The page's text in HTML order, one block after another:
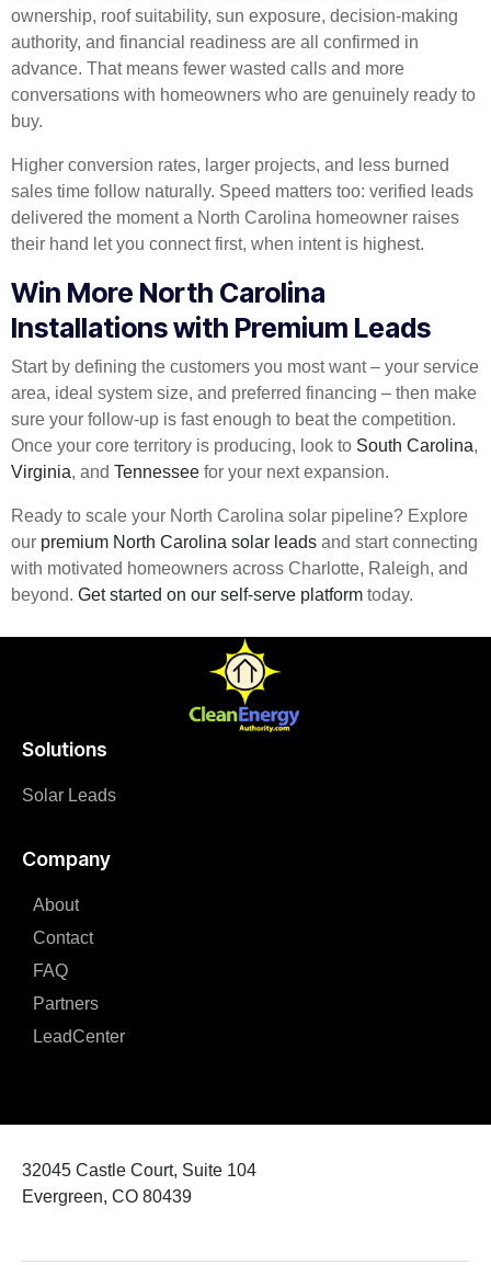
ownership, roof suitability, sun exposure, decision-making
authority, and financial readiness are all confirmed in
advance. That means fewer wasted calls and more
conversations with homeowners who are genuinely ready to
buy.
Higher conversion rates, larger projects, and less burned
sales time follow naturally. Speed matters too: verified leads
delivered the moment a North Carolina homeowner raises
their hand let you connect first, when intent is highest.
Win More North Carolina
Installations with Premium Leads
Start by defining the customers you most want – your service
area, ideal system size, and preferred financing – then make
sure your follow-up is fast enough to beat the competition.
Once your core territory is producing, look to South Carolina,
Virginia, and Tennessee for your next expansion.
Ready to scale your North Carolina solar pipeline? Explore
our premium North Carolina solar leads and start connecting
with motivated homeowners across Charlotte, Raleigh, and
beyond. Get started on our self-serve platform today.
Solutions
Solar Leads
Company
About
Contact
FAQ
Partners
LeadCenter
32045 Castle Court, Suite 104
Evergreen, CO 80439